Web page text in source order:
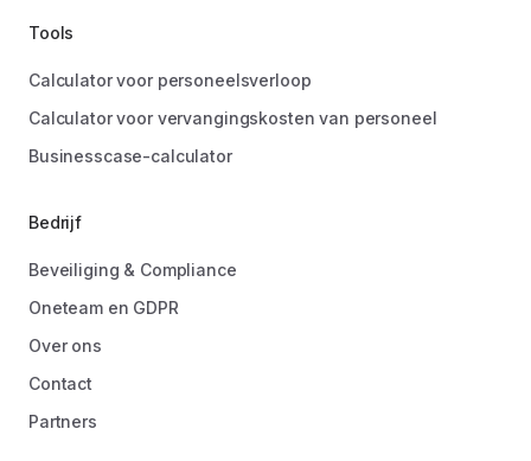
Tools
Calculator voor personeelsverloop
Calculator voor vervangingskosten van personeel
Businesscase-calculator
Bedrijf
Beveiliging & Compliance
Oneteam en GDPR
Over ons
Contact
Partners